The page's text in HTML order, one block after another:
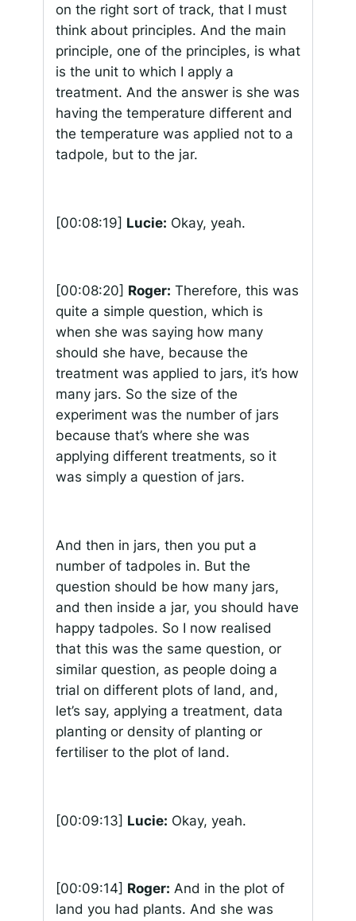
on the right sort of track, that I must
think about principles. And the main
principle, one of the principles, is what
is the unit to which I apply a
treatment. And the answer is she was
having the temperature different and
the temperature was applied not to a
tadpole, but to the jar.
[00:08:19] Lucie: Okay, yeah.
[00:08:20] Roger: Therefore, this was
quite a simple question, which is
when she was saying how many
should she have, because the
treatment was applied to jars, it’s how
many jars. So the size of the
experiment was the number of jars
because that’s where she was
applying different treatments, so it
was simply a question of jars.
And then in jars, then you put a
number of tadpoles in. But the
question should be how many jars,
and then inside a jar, you should have
happy tadpoles. So I now realised
that this was the same question, or
similar question, as people doing a
trial on different plots of land, and,
let’s say, applying a treatment, data
planting or density of planting or
fertiliser to the plot of land.
[00:09:13] Lucie: Okay, yeah.
[00:09:14] Roger: And in the plot of
land you had plants. And she was